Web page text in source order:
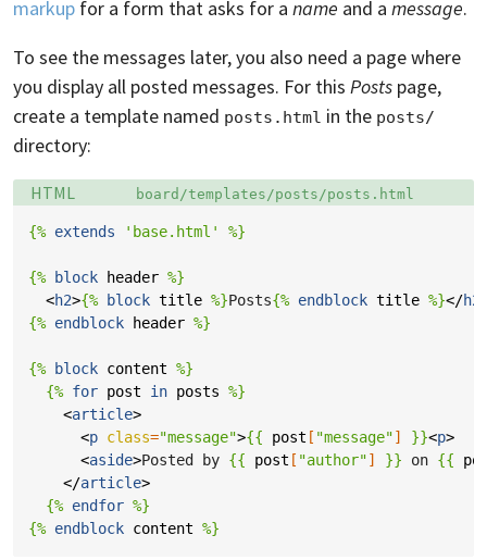
markup for a form that asks for a name and a message.
To see the messages later, you also need a page where
you display all posted messages. For this Posts page,
create a template named posts.html in the posts/
directory:
Language:
HTML Filename:
board/templates/posts/posts.html
{% extends 'base.html' %}
{% block header %}
<h2>{% block title %}Posts{% endblock title %}</h2
{% endblock header %}
{% block content %}
{% for post in posts %}
<article>
<p class="message">{{ post [ "message"] }}<p>
<aside>Posted by {{ post [ "author"] }} on {{
</article>
{% endfor %}
{% endblock content %}